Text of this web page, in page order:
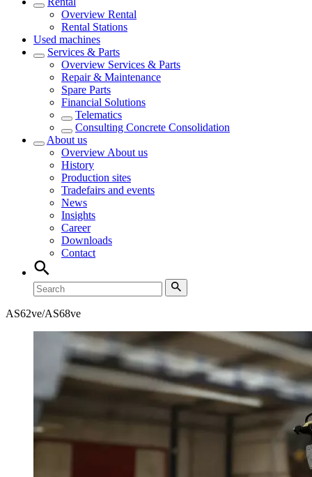
Overview Rental
Rental Stations
Used machines
Services & Parts
Overview Services & Parts
Repair & Maintenance
Spare Parts
Financial Solutions
Telematics
Consulting Concrete Consolidation
About us
Overview About us
History
Production sites
Tradefairs and events
News
Insights
Career
Downloads
Contact
AS62ve/AS68ve